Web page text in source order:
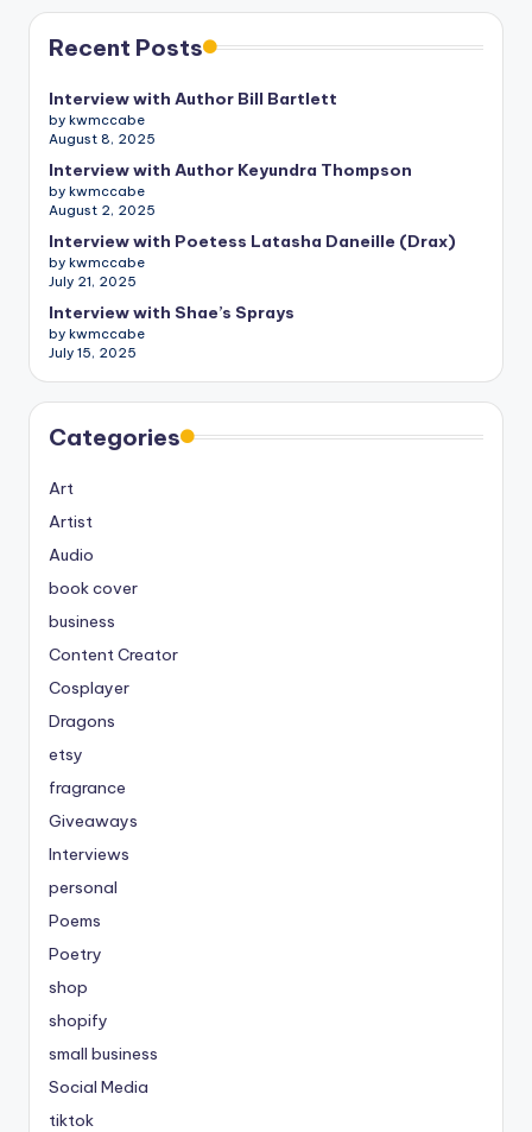
Recent Posts
Interview with Author Bill Bartlett
by kwmccabe
August 8, 2025
Interview with Author Keyundra Thompson
by kwmccabe
August 2, 2025
Interview with Poetess Latasha Daneille (Drax)
by kwmccabe
July 21, 2025
Interview with Shae’s Sprays
by kwmccabe
July 15, 2025
Categories
Art
Artist
Audio
book cover
business
Content Creator
Cosplayer
Dragons
etsy
fragrance
Giveaways
Interviews
personal
Poems
Poetry
shop
shopify
small business
Social Media
tiktok